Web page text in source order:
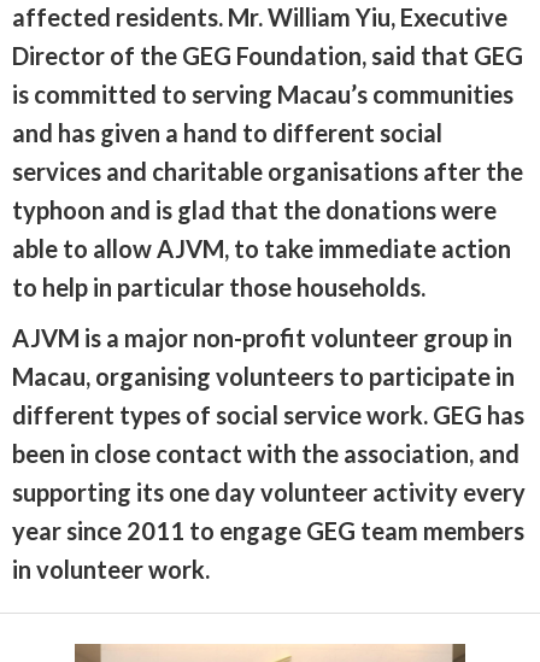
affected residents. Mr. William Yiu, Executive
Director of the GEG Foundation, said that GEG
is committed to serving Macau’s communities
and has given a hand to different social
services and charitable organisations after the
typhoon and is glad that the donations were
able to allow AJVM, to take immediate action
to help in particular those households.
AJVM is a major non-profit volunteer group in
Macau, organising volunteers to participate in
different types of social service work. GEG has
been in close contact with the association, and
supporting its one day volunteer activity every
year since 2011 to engage GEG team members
in volunteer work.